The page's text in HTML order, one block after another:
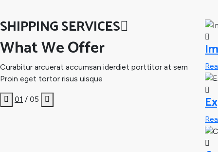
SHIPPING SERVICES
What We Offer
Curabitur arcuerat accumsan iderdiet porttitor at sem
Proin eget tortor risus uisque
01 / 05